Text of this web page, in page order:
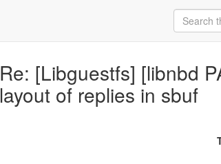
Re: [Libguestfs] [libnbd
layout of replies in sbuf